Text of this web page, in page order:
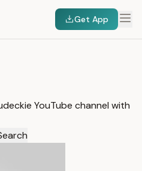
Get App
YouTube channel with